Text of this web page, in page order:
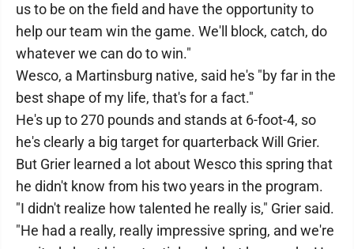
us to be on the field and have the opportunity to
help our team win the game. We'll block, catch, do
whatever we can do to win."
Wesco, a Martinsburg native, said he's "by far in the
best shape of my life, that's for a fact."
He's up to 270 pounds and stands at 6-foot-4, so
he's clearly a big target for quarterback Will Grier.
But Grier learned a lot about Wesco this spring that
he didn't know from his two years in the program.
"I didn't realize how talented he really is," Grier said.
"He had a really, really impressive spring, and we're